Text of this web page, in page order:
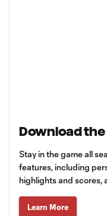
Download the
Stay in the game all
features, including
highlights and scores,
Learn More